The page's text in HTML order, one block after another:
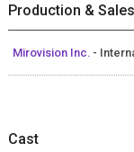
Production &
Mirovision Inc. -
Cast